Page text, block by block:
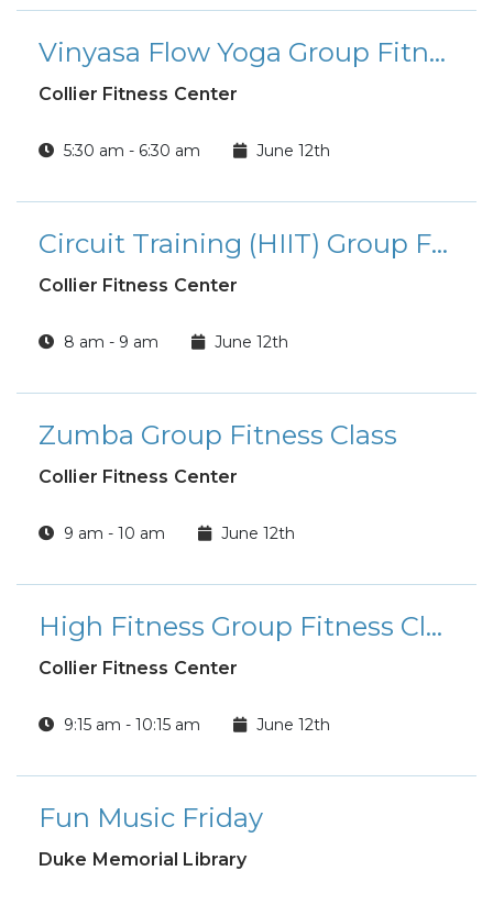
Vinyasa Flow Yoga Group Fitness Class
Collier Fitness Center
5:30 am - 6:30 am June 12th
Circuit Training (HIIT) Group Fitness Class
Collier Fitness Center
8 am - 9 am June 12th
Zumba Group Fitness Class
Collier Fitness Center
9 am - 10 am June 12th
High Fitness Group Fitness Class
Collier Fitness Center
9:15 am - 10:15 am June 12th
Fun Music Friday
Duke Memorial Library